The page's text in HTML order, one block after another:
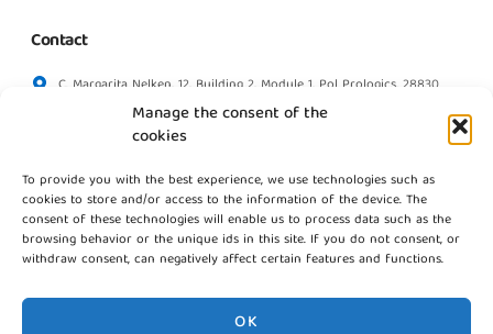
Manage the consent of the
cookies
To provide you with the best experience, we use technologies such as
cookies to store and/or access to the information of the device. The
consent of these technologies will enable us to process data such as the
browsing behavior or the unique ids in this site. If you do not consent, or
withdraw consent, can negatively affect certain features and functions.
OK
Contact
C. Margarita Nelken, 12, Building 2, Module 1, Pol Prologics, 28830
info@gestpointgsm.com
+34 744 667 846
Contact us